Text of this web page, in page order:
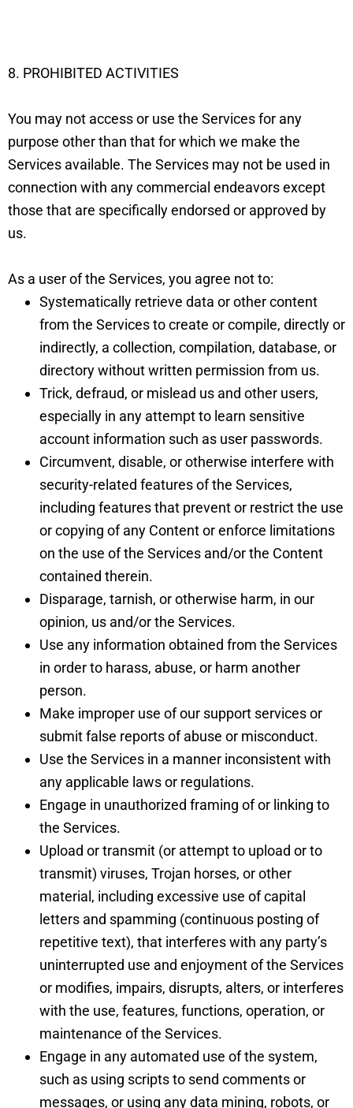
8. PROHIBITED ACTIVITIES
You may not access or use the Services for any
purpose other than that for which we make the
Services available. The Services may not be used in
connection with any commercial endeavors except
those that are specifically endorsed or approved by
us.
As a user of the Services, you agree not to:
Systematically retrieve data or other content
from the Services to create or compile, directly or
indirectly, a collection, compilation, database, or
directory without written permission from us.
Trick, defraud, or mislead us and other users,
especially in any attempt to learn sensitive
account information such as user passwords.
Circumvent, disable, or otherwise interfere with
security-related features of the Services,
including features that prevent or restrict the use
or copying of any Content or enforce limitations
on the use of the Services and/or the Content
contained therein.
Disparage, tarnish, or otherwise harm, in our
opinion, us and/or the Services.
Use any information obtained from the Services
in order to harass, abuse, or harm another
person.
Make improper use of our support services or
submit false reports of abuse or misconduct.
Use the Services in a manner inconsistent with
any applicable laws or regulations.
Engage in unauthorized framing of or linking to
the Services.
Upload or transmit (or attempt to upload or to
transmit) viruses, Trojan horses, or other
material, including excessive use of capital
letters and spamming (continuous posting of
repetitive text), that interferes with any party’s
uninterrupted use and enjoyment of the Services
or modifies, impairs, disrupts, alters, or interferes
with the use, features, functions, operation, or
maintenance of the Services.
Engage in any automated use of the system,
such as using scripts to send comments or
messages, or using any data mining, robots, or